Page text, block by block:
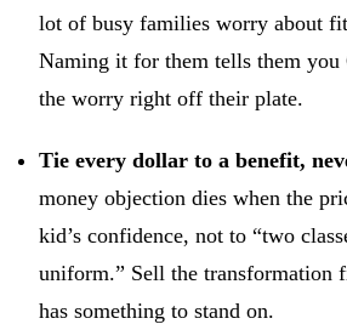
lot of busy families worry about
Naming it for them tells them
the worry right off their plate.
Tie every dollar to a benefit,
money objection dies when the
kid’s confidence, not to “two
uniform.” Sell the transformation
has something to stand on.